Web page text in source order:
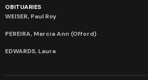
OBITUARIES
WEISER, Paul Roy
PEREIRA, Marcia Ann (Offord)
EDWARDS, Laura